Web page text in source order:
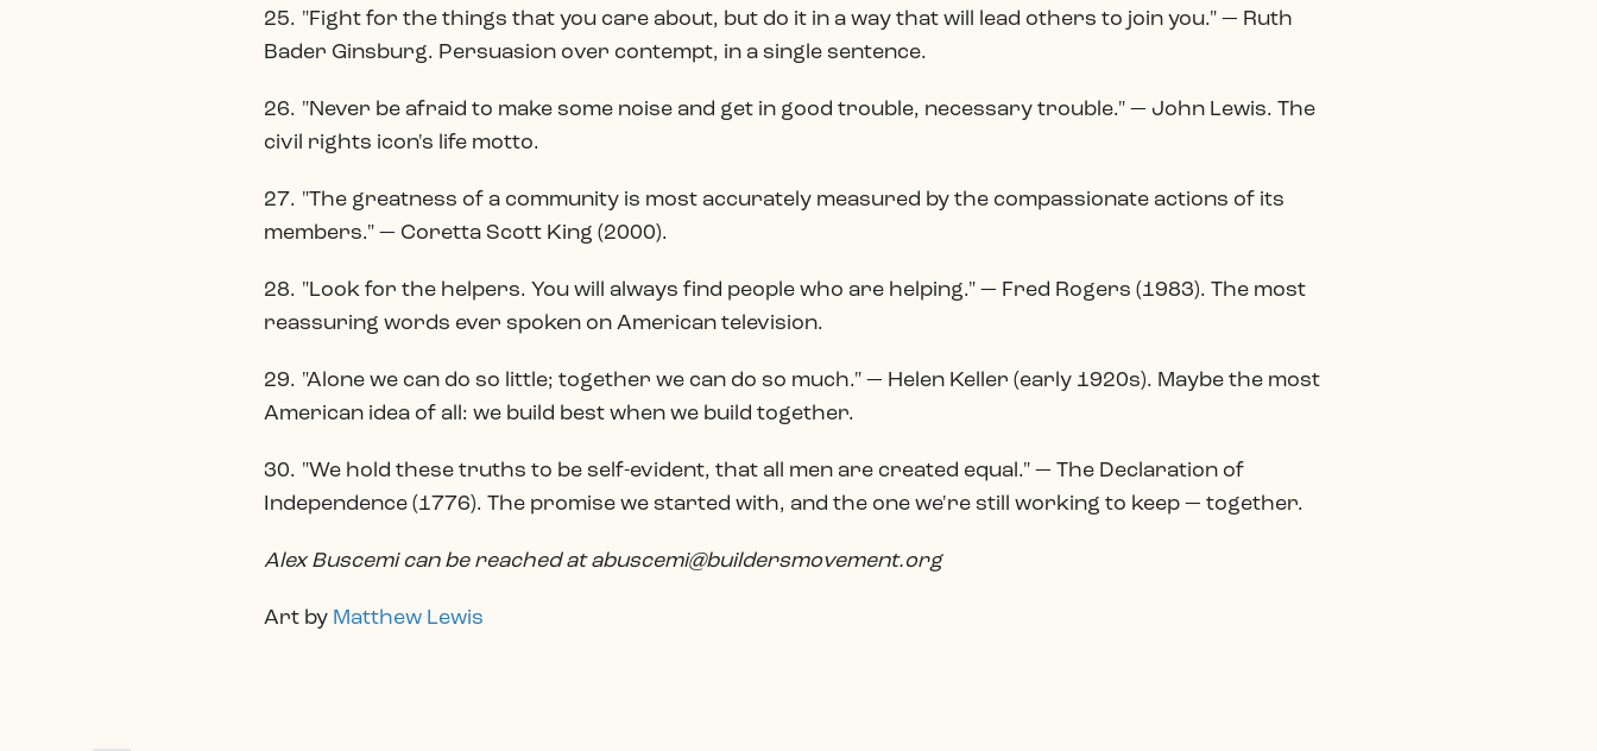
25. "Fight for the things that you care about, but do it in a way that will lead others to join you." — Ruth
Bader Ginsburg. Persuasion over contempt, in a single sentence.
26. "Never be afraid to make some noise and get in good trouble, necessary trouble." — John Lewis. The
civil rights icon's life motto.
27. "The greatness of a community is most accurately measured by the compassionate actions of its
members." — Coretta Scott King (2000).
28. "Look for the helpers. You will always find people who are helping." — Fred Rogers (1983). The most
reassuring words ever spoken on American television.
29. "Alone we can do so little; together we can do so much." — Helen Keller (early 1920s). Maybe the most
American idea of all: we build best when we build together.
30. "We hold these truths to be self-evident, that all men are created equal." — The Declaration of
Independence (1776). The promise we started with, and the one we're still working to keep — together.
Alex Buscemi can be reached at abuscemi@buildersmovement.org
Art by Matthew Lewis